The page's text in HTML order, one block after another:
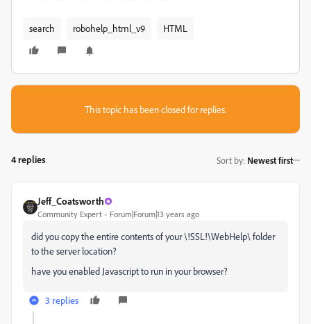
search robohelp_html_v9 HTML
This topic has been closed for replies.
4 replies Sort by: Newest first
Jeff_Coatsworth
Community Expert Forum|Forum|13 years ago
did you copy the entire contents of your \!SSL!\WebHelp\ folder
to the server location?
have you enabled Javascript to run in your browser?
3 replies